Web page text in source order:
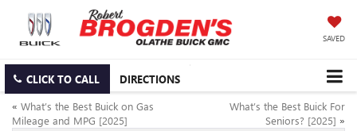
SAVED
CLICK TO CALL
DIRECTIONS
« What’s the Best Buick on Gas
Mileage and MPG [2025]
What’s the Best Buick For
Seniors? [2025] »